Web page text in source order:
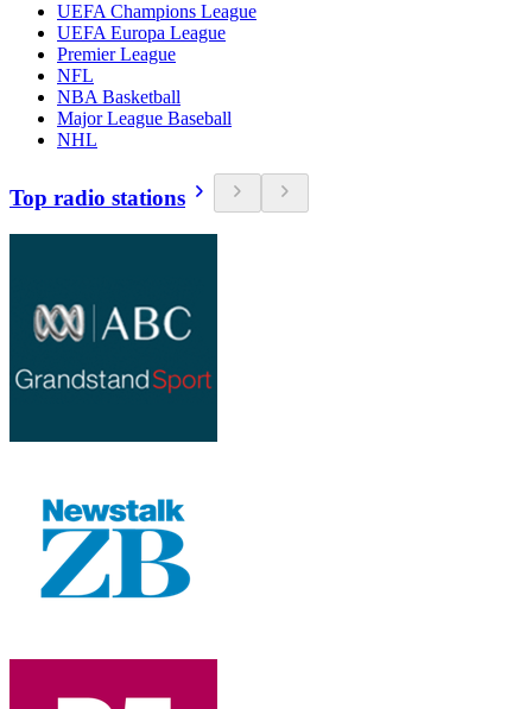
UEFA Champions League
UEFA Europa League
Premier League
NFL
NBA Basketball
Major League Baseball
NHL
Top radio stations